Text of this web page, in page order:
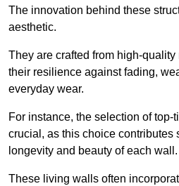
The innovation behind these
aesthetic.
They are crafted from high-
their resilience against fading,
everyday wear.
For instance, the selection of top-
crucial, as this choice contributes
longevity and beauty of each wall.
These living walls often